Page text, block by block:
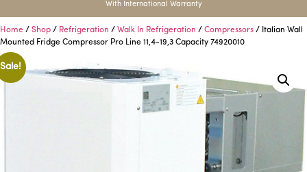
With International Warranty
Home / Shop / Refrigeration / Walk In Refrigeration / Compressors / Italian Wall
Mounted Fridge Compressor Pro Line 11,4-19,3 Capacity 74920010
Sale!